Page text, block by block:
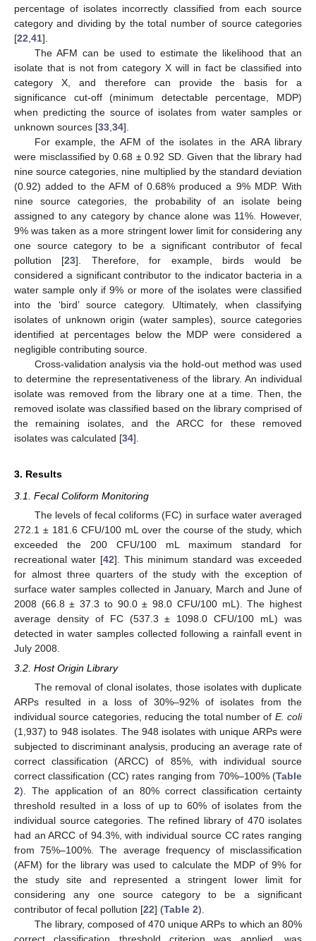
percentage of isolates incorrectly classified from each source
category and dividing by the total number of source categories
[22 41].
The AFM can be used to estimate the likelihood that an
isolate that is not from category X will in fact be classified into
category X, and therefore can provide the basis for a
significance cut-off (minimum detectable percentage, MDP)
when predicting the source of isolates from water samples or
unknown sources [33 34].
For example, the AFM of the isolates in the ARA library
were misclassified by 0.68 ± 0.92 SD. Given that the library had
nine source categories, nine multiplied by the standard deviation
(0.92) added to the AFM of 0.68% produced a 9% MDP. With
nine source categories, the probability of an isolate being
assigned to any category by chance alone was 11%. However,
9% was taken as a more stringent lower limit for considering any
one source category to be a significant contributor of fecal
pollution [23]. Therefore, for example, birds would be
considered a significant contributor to the indicator bacteria in a
water sample only if 9% or more of the isolates were classified
into the ‘bird’ source category. Ultimately, when classifying
isolates of unknown origin (water samples), source categories
identified at percentages below the MDP were considered a
negligible contributing source.
Cross-validation analysis via the hold-out method was used
to determine the representativeness of the library. An individual
isolate was removed from the library one at a time. Then, the
removed isolate was classified based on the library comprised of
the remaining isolates, and the ARCC for these removed
isolates was calculated [34].
3. Results
3.1. Fecal Coliform Monitoring
The levels of fecal coliforms (FC) in surface water averaged
272.1 ± 181.6 CFU/100 mL over the course of the study, which
exceeded the 200 CFU/100 mL maximum standard for
recreational water [42]. This minimum standard was exceeded
for almost three quarters of the study with the exception of
surface water samples collected in January, March and June of
2008 (66.8 ± 37.3 to 90.0 ± 98.0 CFU/100 mL). The highest
average density of FC (537.3 ± 1098.0 CFU/100 mL) was
detected in water samples collected following a rainfall event in
July 2008.
3.2. Host Origin Library
The removal of clonal isolates, those isolates with duplicate
ARPs resulted in a loss of 30%–92% of isolates from the
individual source categories, reducing the total number of E. coli
(1,937) to 948 isolates. The 948 isolates with unique ARPs were
subjected to discriminant analysis, producing an average rate of
correct classification (ARCC) of 85%, with individual source
correct classification (CC) rates ranging from 70%–100% (Table
2). The application of an 80% correct classification certainty
threshold resulted in a loss of up to 60% of isolates from the
individual source categories. The refined library of 470 isolates
had an ARCC of 94.3%, with individual source CC rates ranging
from 75%–100%. The average frequency of misclassification
(AFM) for the library was used to calculate the MDP of 9% for
the study site and represented a stringent lower limit for
considering any one source category to be a significant
contributor of fecal pollution [22] (Table 2).
The library, composed of 470 unique ARPs to which an 80%